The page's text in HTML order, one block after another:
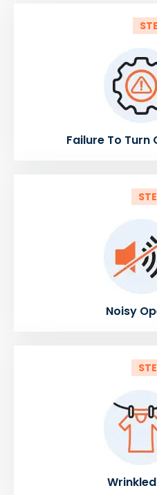
Failure To Turn
Noisy